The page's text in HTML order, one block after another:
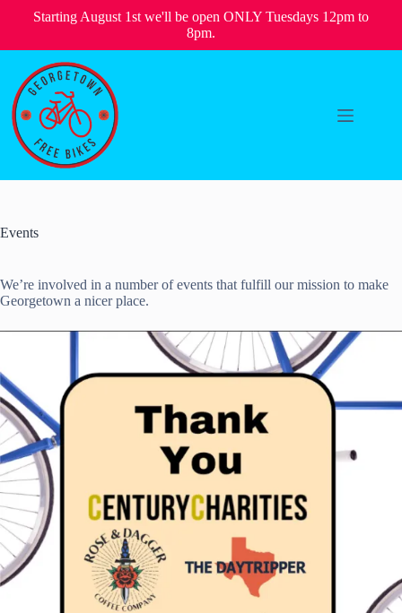
Starting August 1st we'll be open ONLY Tuesdays 12pm to
8pm.
content
Events
We’re involved in a number of events that fulfill our mission to make
Georgetown a nicer place.